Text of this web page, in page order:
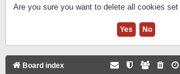
Are you sure you want to delete all cookies
Board index